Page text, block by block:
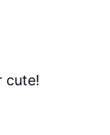
cute!